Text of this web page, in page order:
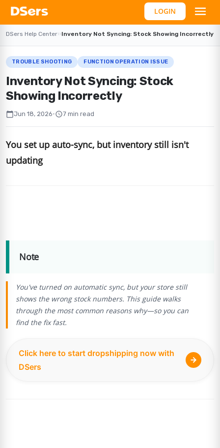
LOGIN
DSers Help Center››Inventory Not Syncing: Stock Showing Incorrectly
TROUBLE SHOOTING FUNCTION OPERATION ISSUE
Inventory Not Syncing: Stock
Showing Incorrectly
calendar_todayJun 18, 2026•schedule7 min read
You set up auto-sync, but inventory still isn't
updating
Note
You've turned on automatic sync, but your store still
shows the wrong stock numbers. This guide walks
through the most common reasons why—so you can
find the fix fast.
Click here to start dropshipping now with
DSers